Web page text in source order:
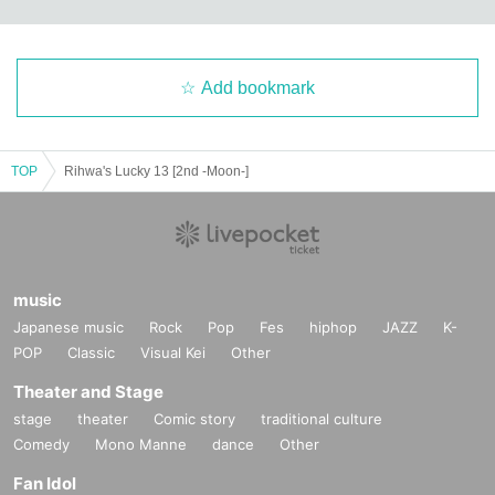
Add bookmark
TOP Rihwa's Lucky 13 [2nd -Moon-]
music
Japanese music Rock Pop Fes hiphop JAZZ
K-
POP
Classic Visual Kei Other
Theater and Stage
stage theater Comic story
traditional culture
Comedy
Mono Manne dance Other
Fan Idol